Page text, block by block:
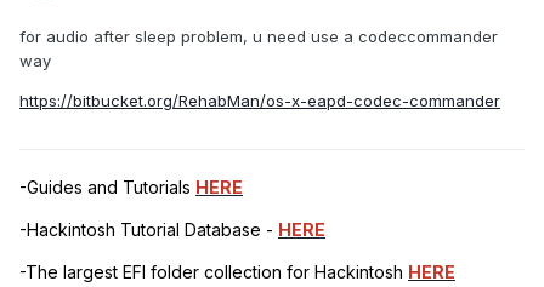
for audio after sleep problem, u need use a codeccommander
way
https://bitbucket.org/RehabMan/os-x-eapd-codec-commander
-Guides and Tutorials HERE
-Hackintosh Tutorial Database - HERE
-The largest EFI folder collection for Hackintosh HERE